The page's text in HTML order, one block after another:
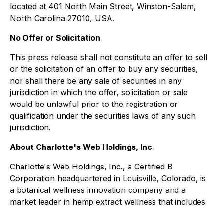
located at 401 North Main Street, Winston-Salem,
North Carolina 27010, USA.
No Offer or Solicitation
This press release shall not constitute an offer to sell
or the solicitation of an offer to buy any securities,
nor shall there be any sale of securities in any
jurisdiction in which the offer, solicitation or sale
would be unlawful prior to the registration or
qualification under the securities laws of any such
jurisdiction.
About Charlotte's Web Holdings, Inc.
Charlotte's Web Holdings, Inc., a Certified B
Corporation headquartered in Louisville, Colorado, is
a botanical wellness innovation company and a
market leader in hemp extract wellness that includes